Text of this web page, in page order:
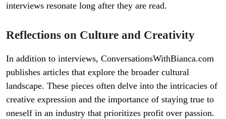
interviews resonate long after they are read.
Reflections on Culture and Creativity
In addition to interviews, ConversationsWithBianca.com
publishes articles that explore the broader cultural
landscape. These pieces often delve into the intricacies of
creative expression and the importance of staying true to
oneself in an industry that prioritizes profit over passion.